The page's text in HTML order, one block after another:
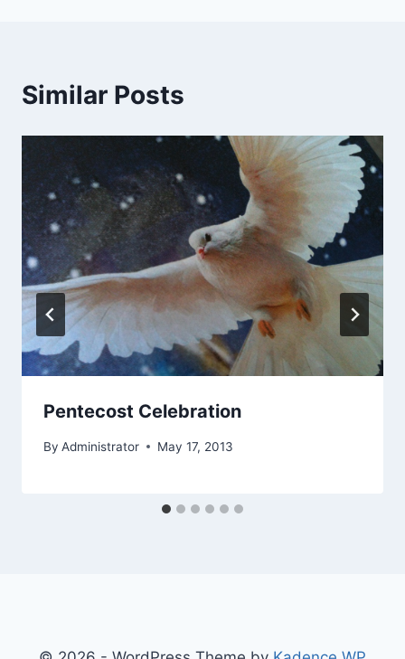
Similar Posts
Pentecost Celebration
By Administrator May 17, 2013